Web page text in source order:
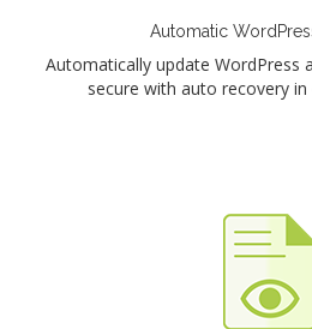
Automatic
Automatically update WordPress
secure with auto recovery